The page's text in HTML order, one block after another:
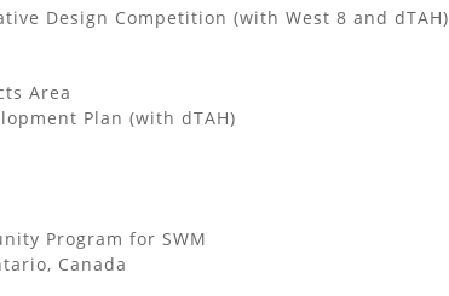
Design Competition (with West 8 and dTAH)
Area
Plan (with dTAH)
Program for SWM
Canada